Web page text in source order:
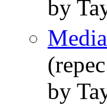
by
by